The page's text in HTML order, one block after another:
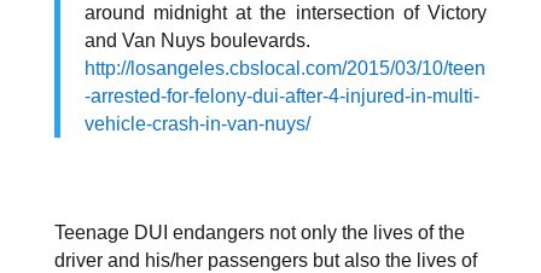
around midnight at the intersection of Victory
and Van Nuys boulevards.
http://losangeles.cbslocal.com/2015/03/10/teen
-arrested-for-felony-dui-after-4-injured-in-multi-
vehicle-crash-in-van-nuys/
Teenage DUI endangers not only the lives of the
driver and his/her passengers but also the lives of